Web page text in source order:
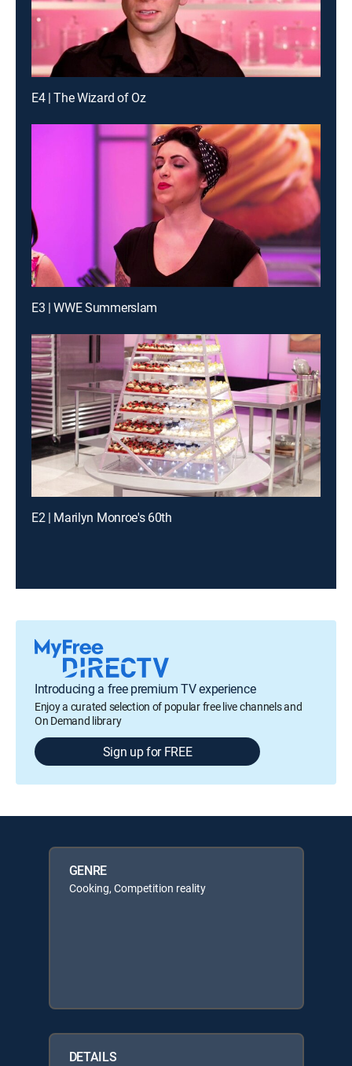
E4 | The Wizard of Oz
E3 | WWE Summerslam
E2 | Marilyn Monroe's 60th
Introducing a free premium TV experience
Enjoy a curated selection of popular free live channels and
On Demand library
Sign up for FREE
GENRE
Cooking, Competition reality
DETAILS